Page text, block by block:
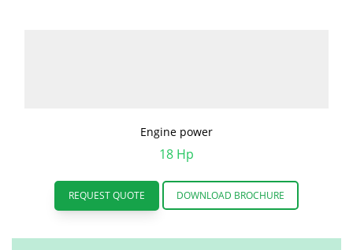
Engine power
18 Hp
REQUEST QUOTE DOWNLOAD BROCHURE